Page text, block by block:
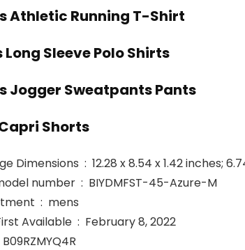
Athletic Running T-Shirt
Long Sleeve Polo Shirts
Jogger Sweatpants Pants
Shorts
Package Dimensions ‏ : ‎ 12.28 x 8.54 x 1.42
Item model number ‏ : ‎ BIYDMFST-45-Azure-M
Department ‏ : ‎ mens
Date First Available ‏ : ‎ February 8, 2022
: ‎ B09RZMYQ4R